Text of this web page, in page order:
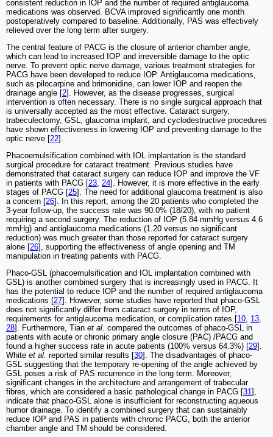
consistent reduction in IOP and the number of required antiglaucoma
medications was observed. BCVA improved significantly one month
postoperatively compared to baseline. Additionally, PAS was effectively
relieved over the long term after surgery.
The central feature of PACG is the closure of anterior chamber angle,
which can lead to increased IOP and irreversible damage to the optic
nerve. To prevent optic nerve damage, various treatment strategies for
PACG have been developed to reduce IOP. Antiglaucoma medications,
such as pilocarpine and brimonidine, can lower IOP and reopen the
drainage angle [2]. However, as the disease progresses, surgical
intervention is often necessary. There is no single surgical approach that
is universally accepted as the most effective. Cataract surgery,
trabeculectomy, GSL, glaucoma implant, and cyclodestructive procedures
have shown effectiveness in lowering IOP and preventing damage to the
optic nerve [22].
Phacoemulsification combined with IOL implantation is the standard
surgical procedure for cataract treatment. Previous studies have
demonstrated that cataract surgery can reduce IOP and improve the VF
in patients with PACG [23, 24]. However, it is more effective in the early
stages of PACG [25]. The need for additional glaucoma treatment is also
a concern [26]. In this report, among the 20 patients who completed the
3-year follow-up, the success rate was 90.0% (18/20), with no patient
requiring a second surgery. The reduction of IOP (5.84 mmHg versus 4.6
mmHg) and antiglaucoma medications (1.20 versus no significant
reduction) was much greater than those reported for cataract surgery
alone [26], supporting the effectiveness of angle opening and TM
manipulation in treating patients with PACG.
Phaco-GSL (phacoemulsification and IOL implantation combined with
GSL) is another combined surgery that is increasingly used in PACG. It
has the potential to reduce IOP and the number of required antiglaucoma
medications [27]. However, some studies have reported that phaco-GSL
does not significantly differ from cataract surgery in terms of IOP,
requirements for antiglaucoma medication, or complication rates [10, 13,
28]. Furthermore, Tian et al. compared the outcomes of phaco-GSL in
patients with acute or chronic primary angle closure (PAC) /PACG and
found a higher success rate in acute patients (100% versus 64.3%) [29].
White et al. reported similar results [30]. The disadvantages of phaco-
GSL suggesting that the temporary re-opening of the angle achieved by
GSL poses a risk of PAS recurrence in the long term. Moreover,
significant changes in the architecture and arrangement of trabecular
fibres, which are considered a basic pathological change in PACG [31],
indicate that phaco-GSL alone is insufficient for reconstructing aqueous
humor drainage. To identify a combined surgery that can sustainably
reduce IOP and PAS in patients with chronic PACG, both the anterior
chamber angle and TM should be considered.